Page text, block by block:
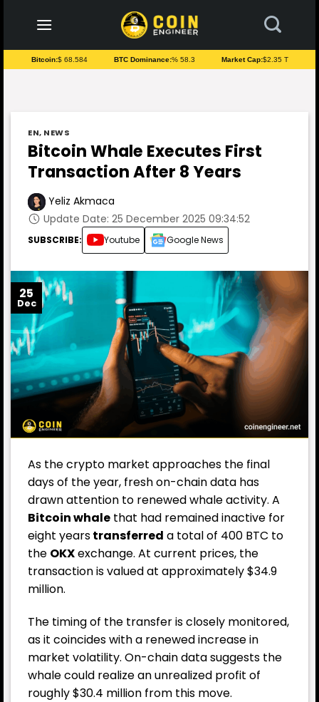
content
Bitcoin:$ 68.584 BTC Dominance:% 58.3 Market Cap:$2.35 T
EN, NEWS
Bitcoin Whale Executes First
Transaction After 8 Years
Yeliz Akmaca
Update Date: 25 December 2025 09:34:52
SUBSCRIBE: Youtube Google News
25
Dec
As the crypto market approaches the final
days of the year, fresh on-chain data has
drawn attention to renewed whale activity. A
Bitcoin whale that had remained inactive for
eight yearstransferred a total of 400 BTC to
the OKXexchange. At current prices, the
transaction is valued at approximately $34.9
million.
The timing of the transfer is closely monitored,
as it coincides with a renewed increase in
market volatility. On-chain data suggests the
whale could realize an unrealized profit of
roughly $30.4 million from this move.